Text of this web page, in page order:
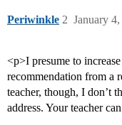
Periwinkle January
2
<p>I presume to
recommendation from a
teacher, though, I don’t
address. Your teacher